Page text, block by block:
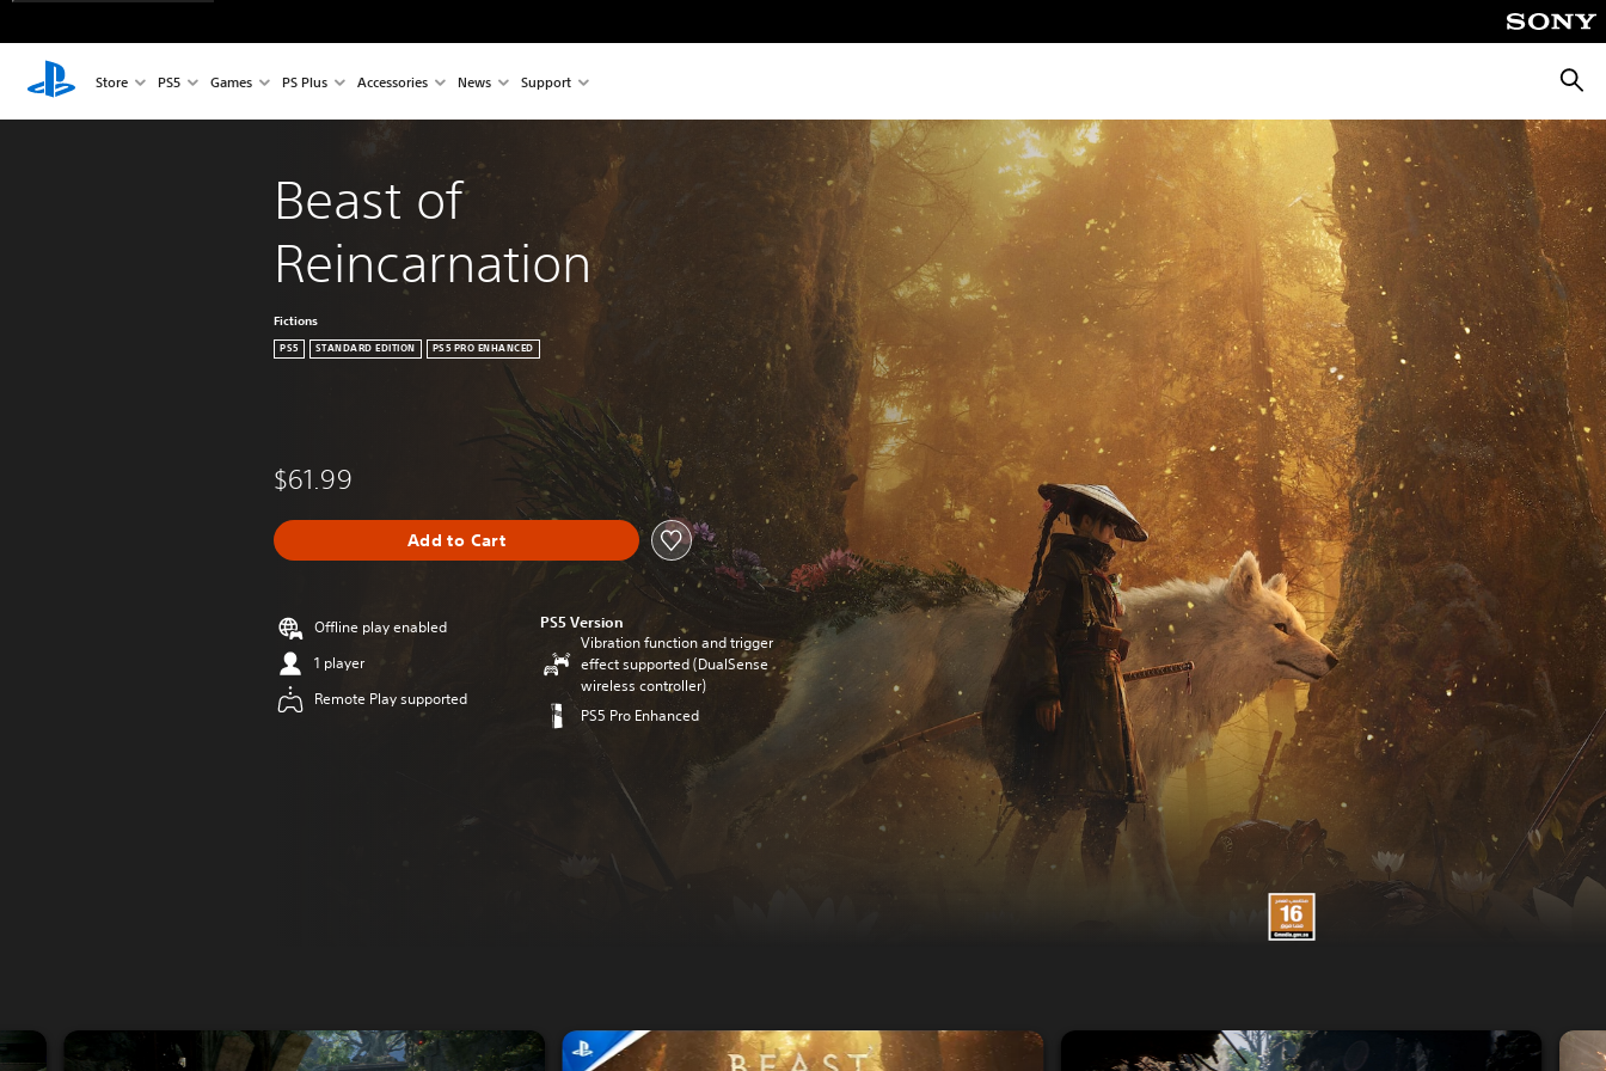
Store PS5 Games PS Plus Accessories News Support
Beast of
Reincarnation
Fictions
PS5 STANDARD EDITION PS5 PRO ENHANCED
$61.99
Add to Cart
Offline play enabled
1 player
Remote Play supported
PS5 Version
Vibration function and trigger
effect supported (DualSense
wireless controller)
PS5 Pro Enhanced